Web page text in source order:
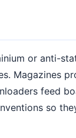
or anti-
Magazines
feed
so